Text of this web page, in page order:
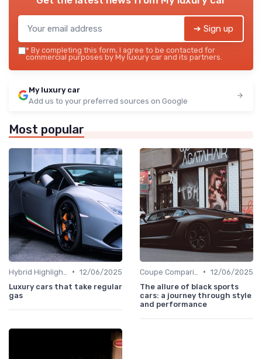
➔ Sign up
* By completing this form, I agree to be contacted for
commercial purposes by My luxury car and its partners.
My luxury car
Add us to your preferred sources on Google
Most popular
• 12/06/2025
Luxury cars that take regular
gas
• 12/06/2025
The allure of black sports
cars: a journey through style
and performance